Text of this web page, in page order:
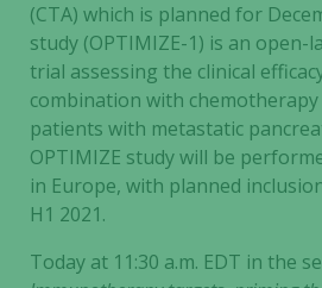
(CTA) which is planned for
study (OPTIMIZE-1) is an open-
trial assessing the clinical
combination with
patients with metastatic
OPTIMIZE study will be
in Europe, with planned
H1 2021.
Today at 11:30 a.m. EDT in the